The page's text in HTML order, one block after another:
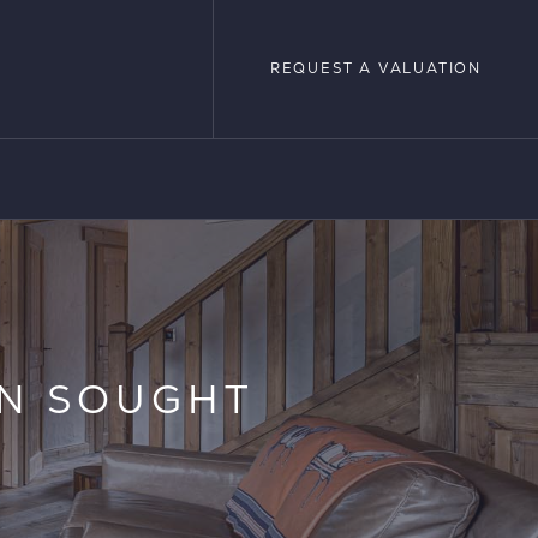
REQUEST A VALUATION
SOUGHT